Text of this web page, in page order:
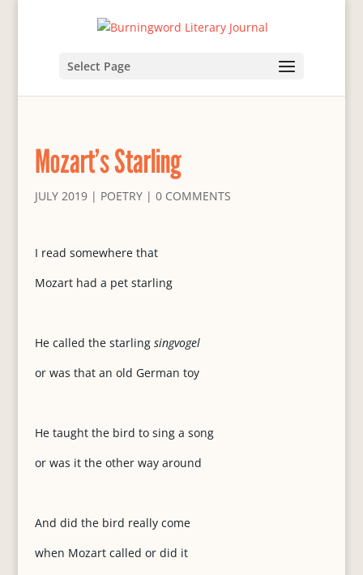
Select Page
Mozart’s Starling
JULY 2019| POETRY| 0 COMMENTS
I read somewhere that
Mozart had a pet starling
He called the starling singvogel
or was that an old German toy
He taught the bird to sing a song
or was it the other way around
And did the bird really come
when Mozart called or did it